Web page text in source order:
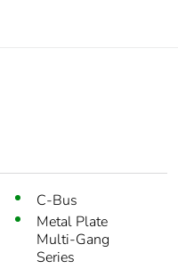
C-Bus
Metal Plate
Multi-Gang
Series